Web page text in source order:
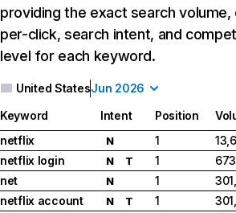
providing the exact search
per-click, search intent, and
level for each keyword.
United StatesJun 2026
Keyword Intent Position
netflix
N 1
netflix login
N T 1
net
N 1
netflix account
N T 1